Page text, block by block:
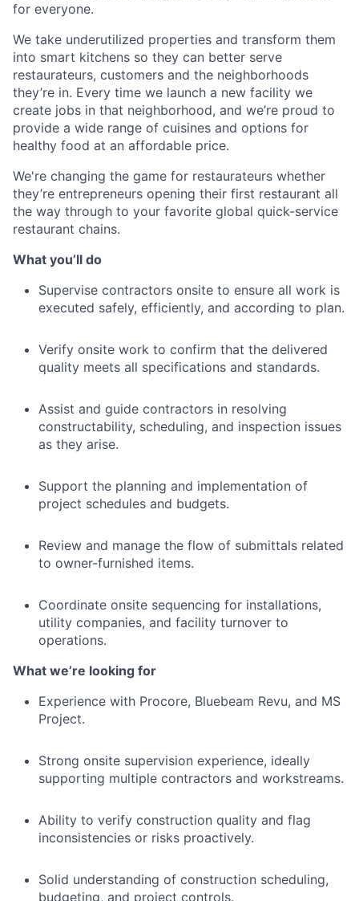
for everyone.
We take underutilized properties and transform them
into smart kitchens so they can better serve
restaurateurs, customers and the neighborhoods
they’re in. Every time we launch a new facility we
create jobs in that neighborhood, and we’re proud to
provide a wide range of cuisines and options for
healthy food at an affordable price.
We're changing the game for restaurateurs whether
they’re entrepreneurs opening their first restaurant all
the way through to your favorite global quick-service
restaurant chains.
What you’ll do
Supervise contractors onsite to ensure all work is
executed safely, efficiently, and according to plan.
Verify onsite work to confirm that the delivered
quality meets all specifications and standards.
Assist and guide contractors in resolving
constructability, scheduling, and inspection issues
as they arise.
Support the planning and implementation of
project schedules and budgets.
Review and manage the flow of submittals related
to owner-furnished items.
Coordinate onsite sequencing for installations,
utility companies, and facility turnover to
operations.
What we’re looking for
Experience with Procore, Bluebeam Revu, and MS
Project.
Strong onsite supervision experience, ideally
supporting multiple contractors and workstreams.
Ability to verify construction quality and flag
inconsistencies or risks proactively.
Solid understanding of construction scheduling,
budgeting, and project controls.